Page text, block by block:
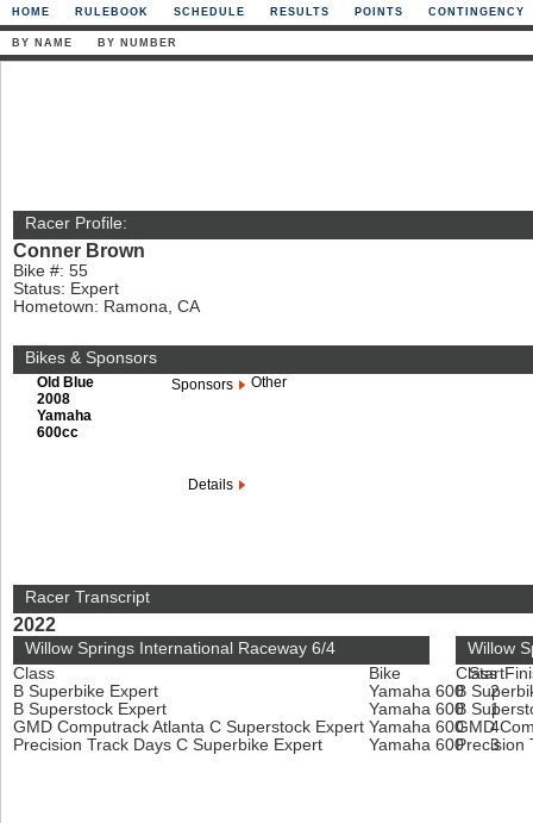
HOME RULEBOOK SCHEDULE RESULTS POINTS CONTINGENCY
BY NAME BY NUMBER
Racer Profile:
Conner Brown
Bike #: 55
Status: Expert
Hometown: Ramona, CA
Bikes & Sponsors
Old Blue
2008
Yamaha
600cc
Sponsors Other
Details
Racer Transcript
2022
Willow Springs International Raceway 6/4
Class
Bike Start
B Superbike Expert
Yamaha 600
2
B Superstock Expert
Yamaha 600
1
GMD Computrack Atlanta C Superstock Expert Yamaha 600
4
Precision Track Days C Superbike Expert
Yamaha 600 3
Willow
Class
B
B
GMD
Precision